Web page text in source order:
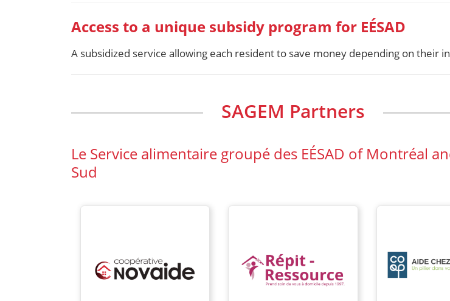
Access to a unique subsidy program for EÉSAD
A subsidized service allowing each resident to save money depending on their
SAGEM Partners
Le Service alimentaire groupé des EÉSAD of Montréal
Sud